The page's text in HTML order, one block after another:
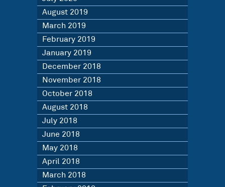
August 2019
March 2019
February 2019
January 2019
December 2018
November 2018
October 2018
August 2018
July 2018
June 2018
May 2018
April 2018
March 2018